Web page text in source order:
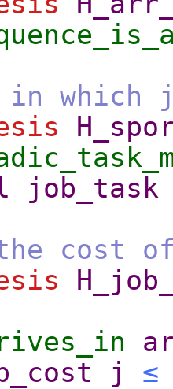
which
job_task
cost
j
≤